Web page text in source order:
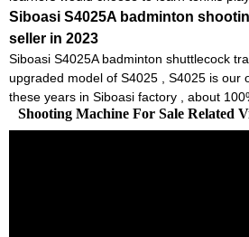
Siboasi S4025A badminton
seller in 2023
Siboasi S4025A badminton shuttlecock
upgraded model of S4025 , S4025 is our
these years in Siboasi factory , about
Shooting Machine For Sale Related